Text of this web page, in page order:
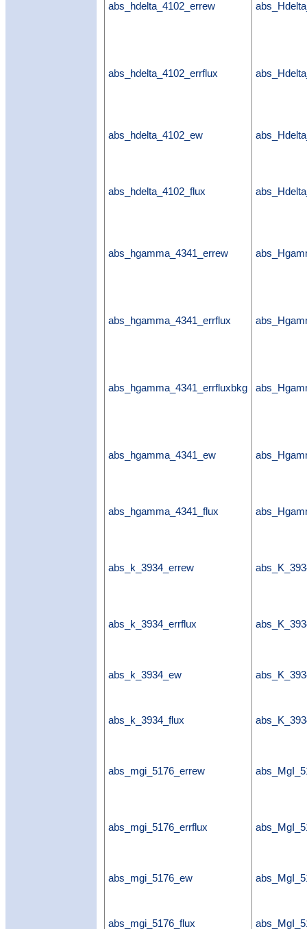
abs_hdelta_4102_errew
abs_hdelta_4102_errflux
abs_hdelta_4102_ew
abs_hdelta_4102_flux
abs_hgamma_4341_errew
abs_hgamma_4341_errflux
abs_hgamma_4341_errfluxbkg
abs_hgamma_4341_ew
abs_hgamma_4341_flux
abs_k_3934_errew
abs_k_3934_errflux
abs_k_3934_ew
abs_k_3934_flux
abs_mgi_5176_errew
abs_mgi_5176_errflux
abs_mgi_5176_ew
abs_mgi_5176_flux